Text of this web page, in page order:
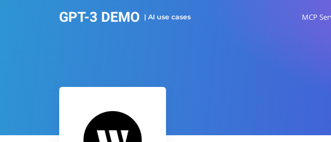
| AI use cases MCP